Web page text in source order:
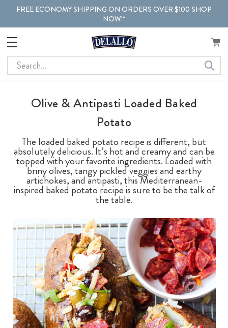
FREE ECONOMY SHIPPING ON ORDERS OVER $100 SHOP
NOW!*
Search
Olive & Antipasti Loaded Baked
Potato
The loaded baked potato recipe is different, but
absolutely delicious. It’s hot and creamy and can be
topped with your favorite ingredients. Loaded with
briny olives, tangy pickled veggies and earthy
artichokes, and antipasti, this Mediterranean-
inspired baked potato recipe is sure to be the talk of
the table.